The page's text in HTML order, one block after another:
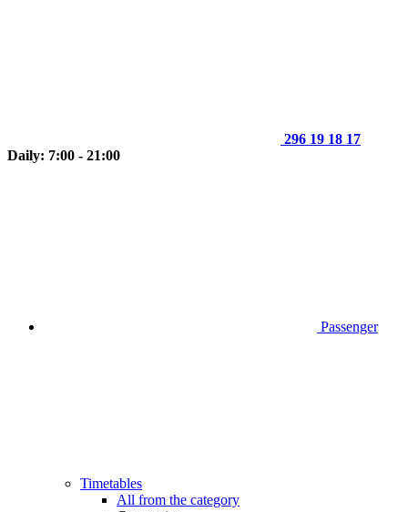
296 19 18 17
Daily: 7:00 - 21:00
Passenger
Timetables
All from the category